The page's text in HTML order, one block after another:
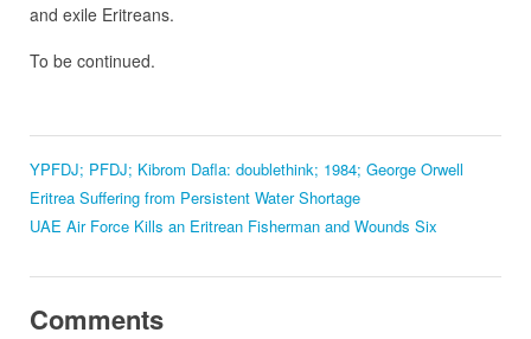
and exile Eritreans.
To be continued.
YPFDJ; PFDJ; Kibrom Dafla: doublethink; 1984; George Orwell
Eritrea Suffering from Persistent Water Shortage
UAE Air Force Kills an Eritrean Fisherman and Wounds Six
Comments